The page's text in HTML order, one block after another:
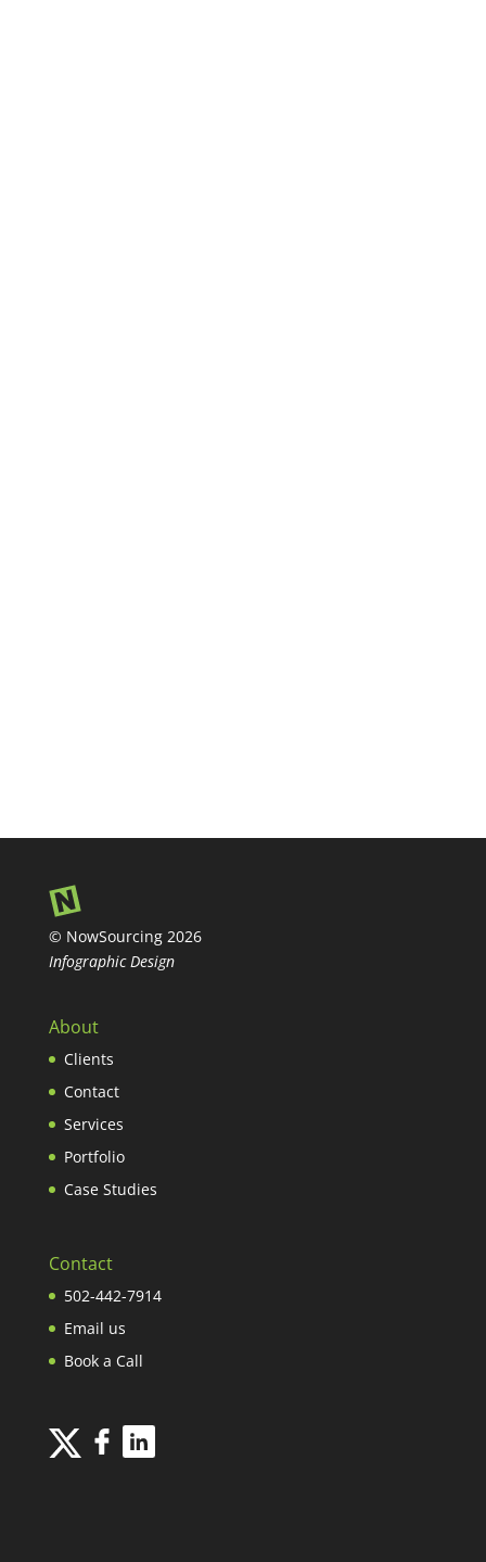
© NowSourcing 2026
Infographic Design
About
Clients
Contact
Services
Portfolio
Case Studies
Contact
502-442-7914
Email us
Book a Call